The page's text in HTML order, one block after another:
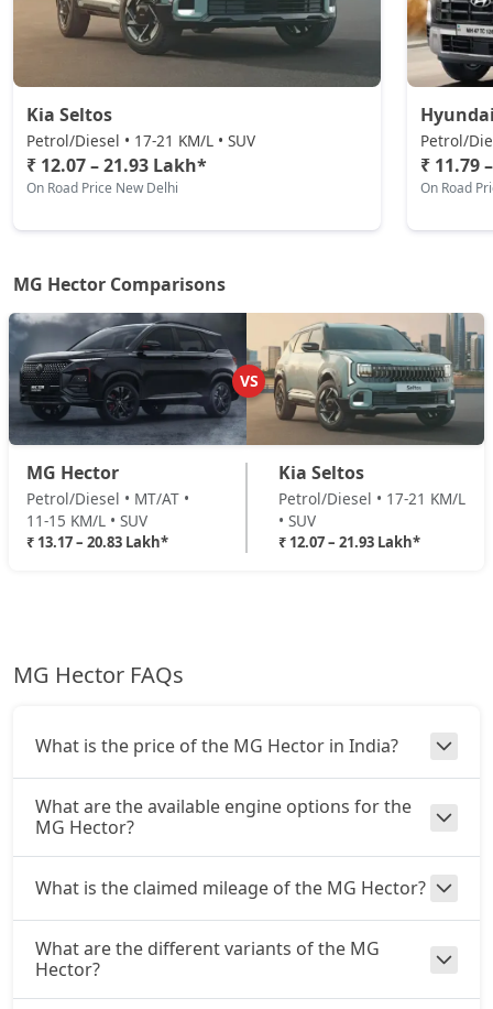
Kia Seltos
Petrol/Diesel • 17-21 KM/L • SUV
₹ 12.07 – 21.93 Lakh*
On Road Price New Delhi
Petrol/
₹ 11.79
On Road
MG Hector Comparisons
VS
MG Hector
Petrol/Diesel • MT/AT •
11-15 KM/L • SUV
₹ 13.17 – 20.83 Lakh*
Kia Seltos
Petrol/Diesel • 17-21 KM/L
• SUV
₹ 12.07 – 21.93 Lakh*
MG Hector FAQs
What is the price of the MG Hector in India?
What are the available engine options for the
MG Hector?
What is the claimed mileage of the MG Hector?
What are the different variants of the MG
Hector?